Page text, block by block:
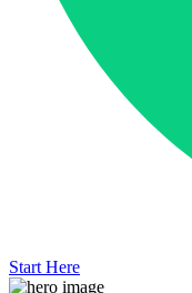
Start Here